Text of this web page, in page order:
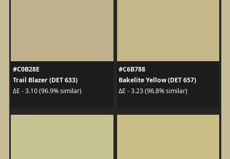
#C0B28E
Trail Blazer (DET 633)
ΔE - 3.10 (96.9% similar)
#C6B788
Bakelite Yellow (DET 657)
ΔE - 3.23 (96.8% similar)